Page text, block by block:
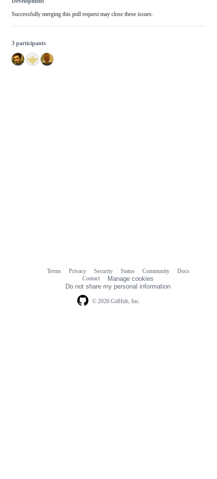
Successfully merging this pull request may close these issues.
3 participants
© 2026 GitHub, Inc.
Terms Privacy Security Status Community
Docs
Contact
Manage cookies
Do not share my personal information